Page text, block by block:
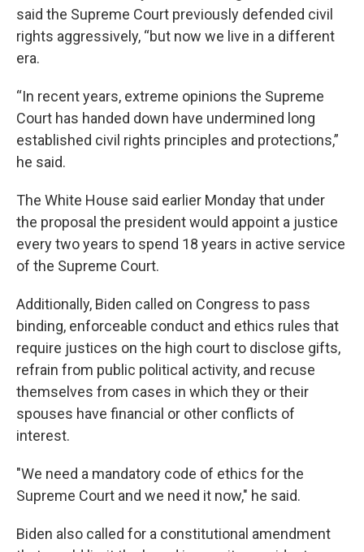
said the Supreme Court previously defended civil
rights aggressively, “but now we live in a different
era.
“In recent years, extreme opinions the Supreme
Court has handed down have undermined long
established civil rights principles and protections,”
he said.
The White House said earlier Monday that under
the proposal the president would appoint a justice
every two years to spend 18 years in active service
of the Supreme Court.
Additionally, Biden called on Congress to pass
binding, enforceable conduct and ethics rules that
require justices on the high court to disclose gifts,
refrain from public political activity, and recuse
themselves from cases in which they or their
spouses have financial or other conflicts of
interest.
"We need a mandatory code of ethics for the
Supreme Court and we need it now," he said.
Biden also called for a constitutional amendment